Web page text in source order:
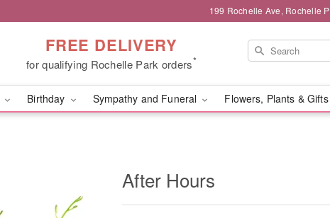
199 Rochelle Ave, Rochelle
FREE DELIVERY
for qualifying Rochelle Park orders*
Birthday Sympathy and Funeral Flowers, Plants & Gifts
After Hours